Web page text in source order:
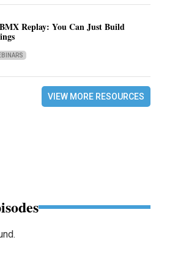
Replay: You Can Just Build
VIEW MORE RESOURCES